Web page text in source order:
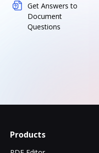
Get Answers to
Document
Questions
Products